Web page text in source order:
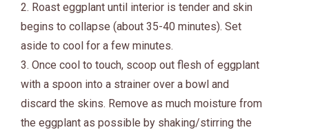
2. Roast eggplant until interior is tender and skin
begins to collapse (about 35-40 minutes). Set
aside to cool for a few minutes.
3. Once cool to touch, scoop out flesh of eggplant
with a spoon into a strainer over a bowl and
discard the skins. Remove as much moisture from
the eggplant as possible by shaking/stirring the